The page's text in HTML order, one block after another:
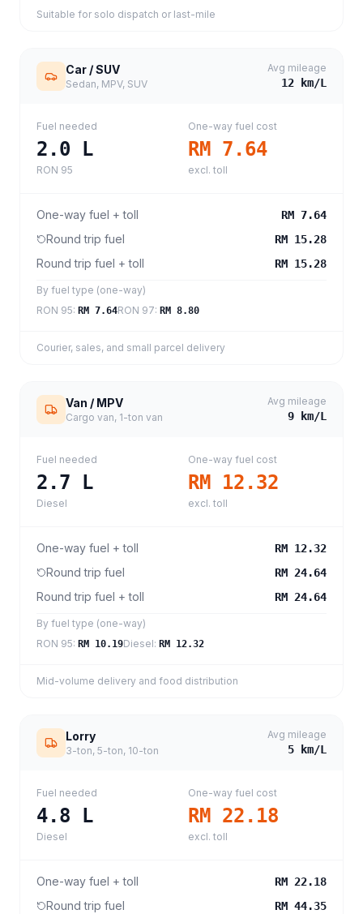
Suitable for solo dispatch or last-mile
Car / SUV
Sedan, MPV, SUV
Avg mileage
12 km/L
Fuel needed
2.0 L
RON 95
One-way fuel cost
RM 7.64
excl. toll
One-way fuel + toll RM 7.64
Round trip fuel RM 15.28
Round trip fuel + toll RM 15.28
By fuel type (one-way)
RON 95: RM 7.64RON 97: RM 8.80
Courier, sales, and small parcel delivery
Van / MPV
Cargo van, 1-ton van
Avg mileage
9 km/L
Fuel needed
2.7 L
Diesel
One-way fuel cost
RM 12.32
excl. toll
One-way fuel + toll RM 12.32
Round trip fuel RM 24.64
Round trip fuel + toll RM 24.64
By fuel type (one-way)
RON 95: RM 10.19Diesel: RM 12.32
Mid-volume delivery and food distribution
Lorry
3-ton, 5-ton, 10-ton
Avg mileage
5 km/L
Fuel needed
4.8 L
Diesel
One-way fuel cost
RM 22.18
excl. toll
One-way fuel + toll RM 22.18
Round trip fuel RM 44.35